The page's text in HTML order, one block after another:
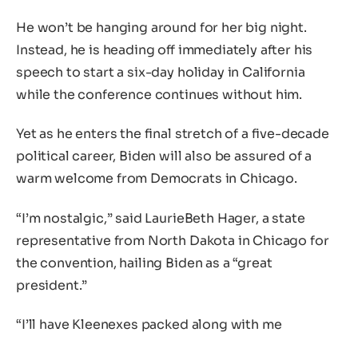
He won’t be hanging around for her big night.
Instead, he is heading off immediately after his
speech to start a six-day holiday in California
while the conference continues without him.
Yet as he enters the final stretch of a five-decade
political career, Biden will also be assured of a
warm welcome from Democrats in Chicago.
“I’m nostalgic,” said LaurieBeth Hager, a state
representative from North Dakota in Chicago for
the convention, hailing Biden as a “great
president.”
“I’ll have Kleenexes packed along with me